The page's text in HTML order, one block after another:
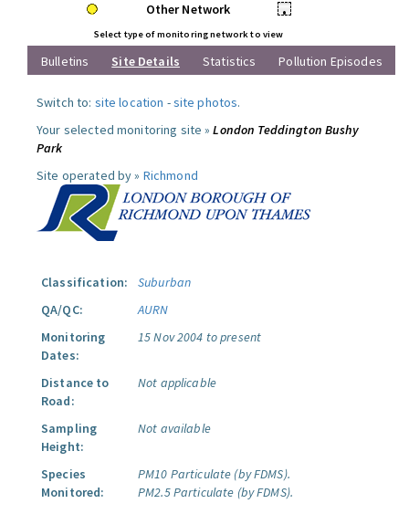
Other Network
•
Select type of monitoring network to view
Bulletins Site Details Statistics Pollution Episodes
Switch to: site location -site photos.
Your selected monitoring site »London Teddington Bushy
Park
Site operated by » Richmond
Classification:
Suburban
QA/QC:
AURN
Monitoring
Dates:
15 Nov 2004 to present
Distance to
Road:
Not applicable
Sampling
Height:
Not available
Species
Monitored:
PM10 Particulate (by FDMS).
PM2.5 Particulate (by FDMS).